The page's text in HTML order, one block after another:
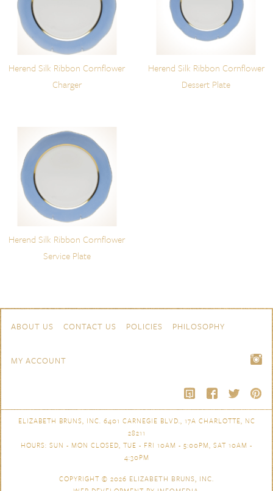
Herend Silk Ribbon Cornflower
Charger
Herend Silk Ribbon Cornflower
Dessert Plate
Herend Silk Ribbon Cornflower
Service Plate
Navigation
ABOUT US CONTACT US POLICIES PHILOSOPHY
MY ACCOUNT
ELIZABETH BRUNS, INC. 6401 CARNEGIE BLVD., 17A CHARLOTTE, NC
28211
HOURS: SUN - MON CLOSED, TUE - FRI 10AM - 5:00PM, SAT 10AM -
4:30PM
COPYRIGHT © 2026 ELIZABETH BRUNS, INC.